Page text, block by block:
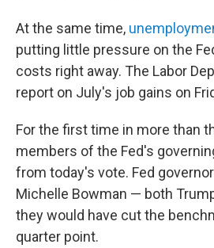
At the same time,
putting little pressure on the
costs right away. The Labor
report on July's job gains on
For the first time in more than
members of the Fed's
from today's vote. Fed
Michelle Bowman — both
they would have cut the
quarter point.